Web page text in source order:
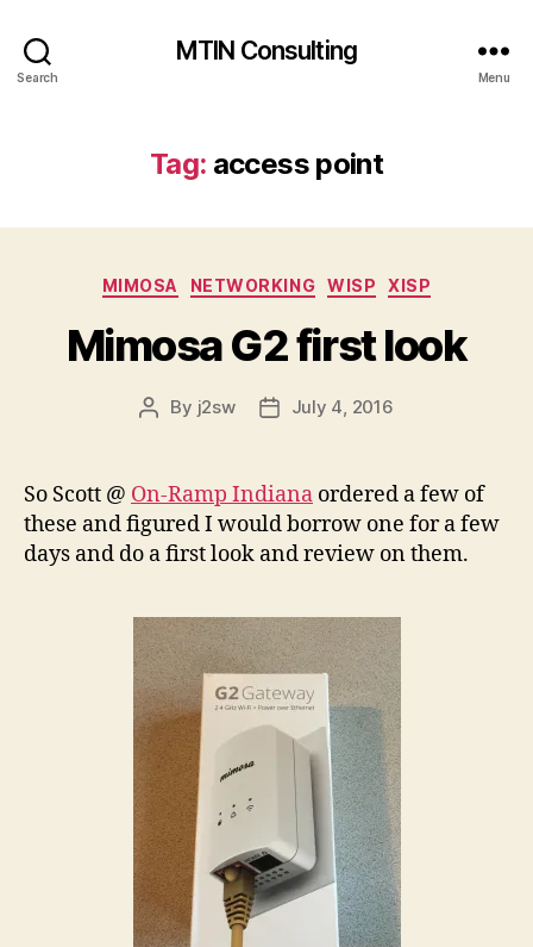
Search
MTIN Consulting
Menu
Tag: access point
Categories
MIMOSA NETWORKING WISP XISP
Mimosa G2 first look
Post
By j2sw
PostJuly 4, 2016
So Scott @ On-Ramp Indiana ordered a few of
these and figured I would borrow one for a few
days and do a first look and review on them.